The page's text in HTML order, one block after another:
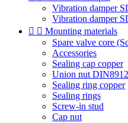
Vibration damper
Vibration damper
  Mounting materials
Spare valve core
Accessories
Sealing cap copper
Union nut DIN8912
Sealing ring copper
Sealing rings
Screw-in stud
Cap nut